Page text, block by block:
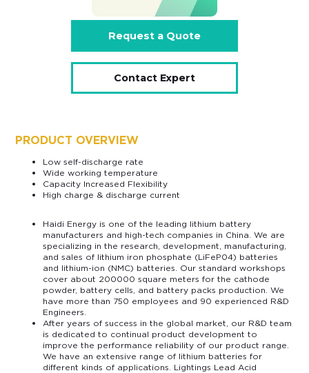
PRODUCT OVERVIEW
Low self-discharge rate
Wide working temperature
Capacity Increased Flexibility
High charge & discharge current
Haidi Energy is one of the leading lithium battery
manufacturers and high-tech companies in China. We are
specializing in the research, development, manufacturing,
and sales of lithium iron phosphate (LiFeP04) batteries
and lithium-ion (NMC) batteries. Our standard workshops
cover about 200000 square meters for the cathode
powder, battery cells, and battery packs production. We
have more than 750 employees and 90 experienced R&D
Engineers.
After years of success in the global market, our R&D team
is dedicated to continual product development to
improve the performance reliability of our product range.
We have an extensive range of lithium batteries for
different kinds of applications. Lightings Lead Acid
Request a Quote
Contact Expert